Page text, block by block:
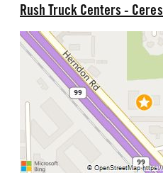
Rush Truck Centers - Ceres